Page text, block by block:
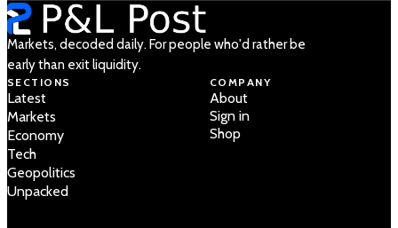
Markets, decoded daily. For people who'd rather be
early than exit liquidity.
SECTIONS
Latest
Markets
Economy
Tech
Geopolitics
Unpacked
COMPANY
About
Sign in
Shop